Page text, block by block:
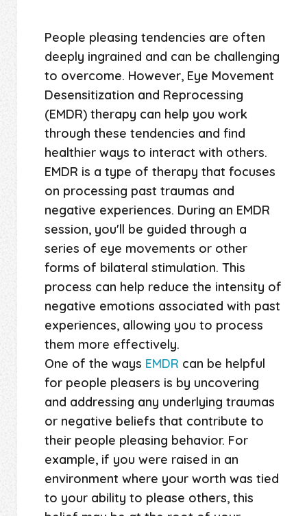
People pleasing tendencies are often
deeply ingrained and can be challenging
to overcome. However, Eye Movement
Desensitization and Reprocessing
(EMDR) therapy can help you work
through these tendencies and find
healthier ways to interact with others.
EMDR is a type of therapy that focuses
on processing past traumas and
negative experiences. During an EMDR
session, you'll be guided through a
series of eye movements or other
forms of bilateral stimulation. This
process can help reduce the intensity of
negative emotions associated with past
experiences, allowing you to process
them more effectively.
One of the ways EMDR can be helpful
for people pleasers is by uncovering
and addressing any underlying traumas
or negative beliefs that contribute to
their people pleasing behavior. For
example, if you were raised in an
environment where your worth was tied
to your ability to please others, this